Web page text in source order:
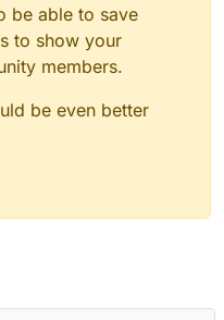
be able to save
to show your
members.
be even better